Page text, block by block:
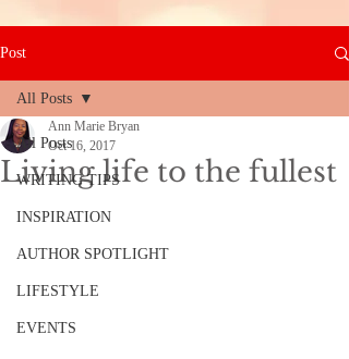
Post
All Posts
WRITING TIPS
INSPIRATION
AUTHOR SPOTLIGHT
LIFESTYLE
EVENTS
All Posts
Living life to the fullest
Ann Marie Bryan
Oct 16, 2017